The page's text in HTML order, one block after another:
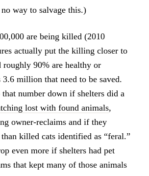
way to salvage this.)
are being killed (2010
actually put the killing closer to
90% are healthy or
3.6 million that need to be saved.
number down if shelters did a
lost with found animals,
owner-reclaims and if they
killed cats identified as “feral.”
even more if shelters had pet
that kept many of those animals